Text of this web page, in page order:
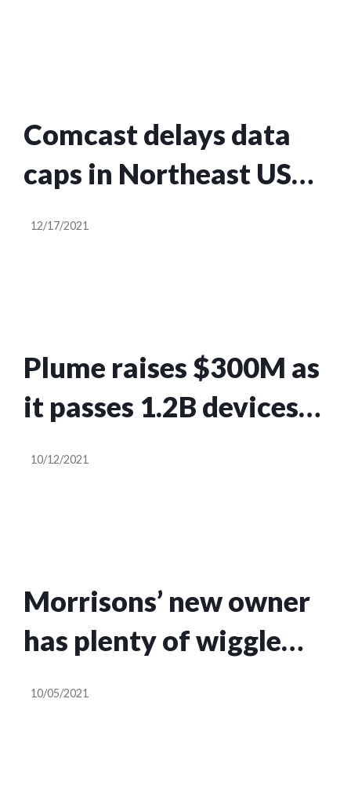
Comcast delays data
caps in Northeast US
for at least another
12/17/2021
Plume raises $300M as
it passes 1.2B devices
in 35M homes using its
10/12/2021
Morrisons’ new owner
has plenty of wiggle
room in takeover terms
10/05/2021